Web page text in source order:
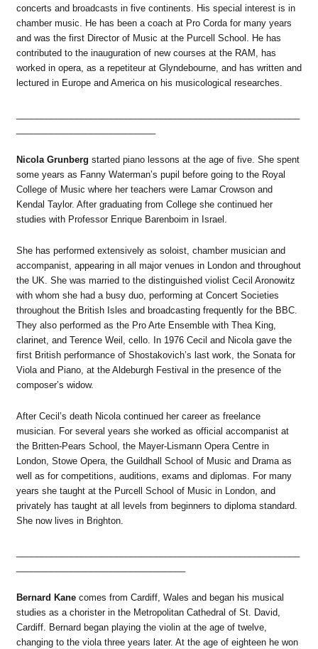
concerts and broadcasts in five continents. His special interest is in
chamber music. He has been a coach at Pro Corda for many years
and was the first Director of Music at the Purcell School. He has
contributed to the inauguration of new courses at the RAM, has
worked in opera, as a repetiteur at Glyndebourne, and has written and
lectured in Europe and America on his musicological researches.
Nicola Grunberg started piano lessons at the age of five. She spent
some years as Fanny Waterman’s pupil before going to the Royal
College of Music where her teachers were Lamar Crowson and
Kendal Taylor. After graduating from College she continued her
studies with Professor Enrique Barenboim in Israel.
She has performed extensively as soloist, chamber musician and
accompanist, appearing in all major venues in London and throughout
the UK. She was married to the distinguished violist Cecil Aronowitz
with whom she had a busy duo, performing at Concert Societies
throughout the British Isles and broadcasting frequently for the BBC.
They also performed as the Pro Arte Ensemble with Thea King,
clarinet, and Terence Weil, cello. In 1976 Cecil and Nicola gave the
first British performance of Shostakovich’s last work, the Sonata for
Viola and Piano, at the Aldeburgh Festival in the presence of the
composer’s widow.
After Cecil’s death Nicola continued her career as freelance
musician. For several years she worked as official accompanist at
the Britten-Pears School, the Mayer-Lismann Opera Centre in
London, Stowe Opera, the Guildhall School of Music and Drama as
well as for competitions, auditions, exams and diplomas. For many
years she taught at the Purcell School of Music in London, and
privately has taught at all levels from beginners to diploma standard.
She now lives in Brighton.
Bernard Kane comes from Cardiff, Wales and began his musical
studies as a chorister in the Metropolitan Cathedral of St. David,
Cardiff. Bernard began playing the violin at the age of twelve,
changing to the viola three years later. At the age of eighteen he won